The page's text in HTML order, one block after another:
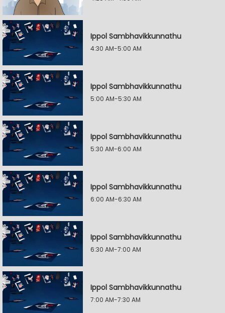
Ippol Sambhavikkunnathu
4:30 AM-5:00 AM
Ippol Sambhavikkunnathu
5:00 AM-5:30 AM
Ippol Sambhavikkunnathu
5:30 AM-6:00 AM
Ippol Sambhavikkunnathu
6:00 AM-6:30 AM
Ippol Sambhavikkunnathu
6:30 AM-7:00 AM
Ippol Sambhavikkunnathu
7:00 AM-7:30 AM